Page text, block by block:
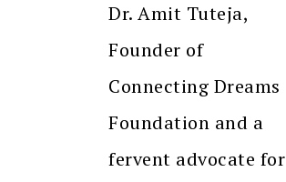
Dr. Amit Tuteja,
Founder of
Connecting Dreams
Foundation and a
fervent advocate for